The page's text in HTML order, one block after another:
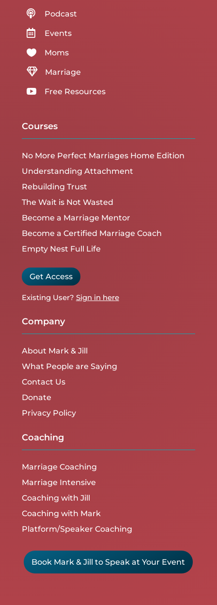
 Podcast
 Events
 Moms
 Marriage
 Free Resources
Courses
No More Perfect Marriages Home Edition
Understanding Attachment
Rebuilding Trust
The Wait is Not Wasted
Become a Marriage Mentor
Become a Certified Marriage Coach
Empty Nest Full Life
Get Access
Existing User? Sign in here
Company
About Mark & Jill
What People are Saying
Contact Us
Donate
Privacy Policy
Coaching
Marriage Coaching
Marriage Intensive
Coaching with Jill
Coaching with Mark
Platform/Speaker Coaching
Book Mark & Jill to Speak at Your Event